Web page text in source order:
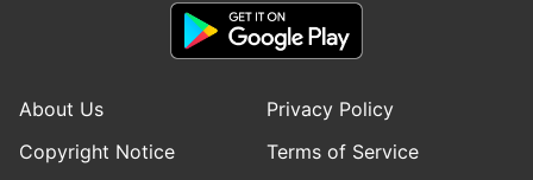
About Us
Privacy Policy
Copyright Notice
Terms of Service